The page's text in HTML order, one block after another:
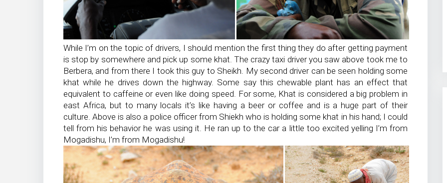
While I’m on the topic of drivers, I should mention the first thing they do after getting payment
is stop by somewhere and pick up some khat. The crazy taxi driver you saw above took me to
Berbera, and from there I took this guy to Sheikh. My second driver can be seen holding some
khat while he drives down the highway. Some say this chewable plant has an effect that
equivalent to caffeine or even like doing speed. For some, Khat is considered a big problem in
east Africa, but to many locals it’s like having a beer or coffee and is a huge part of their
culture. Above is also a police officer from Shiekh who is holding some khat in his hand; I could
tell from his behavior he was using it. He ran up to the car a little too excited yelling I’m from
Mogadishu, I’m from Mogadishu!